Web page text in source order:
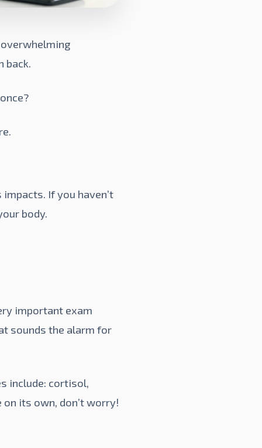
back.
If you haven’t
body.
important exam
sounds the alarm for
include: cortisol,
on its own, don’t worry!